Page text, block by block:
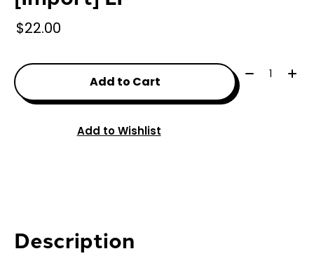
$22.00
Add to Cart
Quantity:
Add to Wishlist
Description